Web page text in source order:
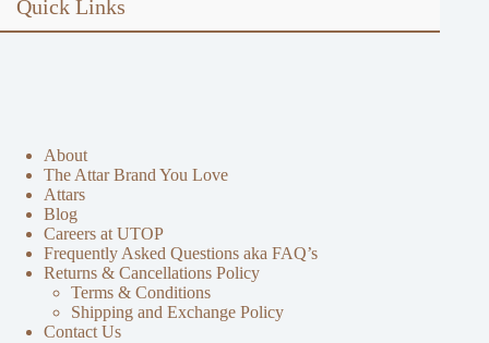
Quick Links
About
The Attar Brand You Love
Attars
Blog
Careers at UTOP
Frequently Asked Questions aka FAQ’s
Returns & Cancellations Policy
Terms & Conditions
Shipping and Exchange Policy
Contact Us